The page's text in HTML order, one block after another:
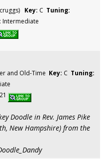
Key: C Tuning:
Intermediate
and Old-Time Key: C Tuning:
Doodle in Rev. James Pike
New Hampshire) from the